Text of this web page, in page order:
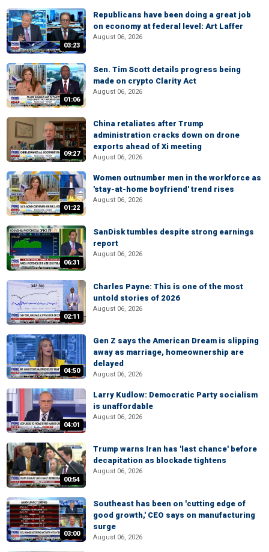
03:23
Republicans have been doing a great job
on economy at federal level: Art Laffer
August 06, 2026
01:06
Sen. Tim Scott details progress being
made on crypto Clarity Act
August 06, 2026
09:27
China retaliates after Trump
administration cracks down on drone
exports ahead of Xi meeting
August 06, 2026
01:22
Women outnumber men in the workforce as
'stay-at-home boyfriend' trend rises
August 06, 2026
06:31
SanDisk tumbles despite strong earnings
report
August 06, 2026
02:11
Charles Payne: This is one of the most
untold stories of 2026
August 06, 2026
04:50
Gen Z says the American Dream is slipping
away as marriage, homeownership are
delayed
August 06, 2026
04:01
Larry Kudlow: Democratic Party socialism
is unaffordable
August 06, 2026
00:54
Trump warns Iran has 'last chance' before
decapitation as blockade tightens
August 06, 2026
03:00
Southeast has been on 'cutting edge of
good growth,' CEO says on manufacturing
surge
August 06, 2026